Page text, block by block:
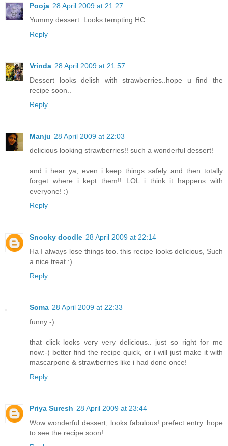
Pooja 28 April 2009 at 21:27
Yummy dessert..Looks tempting HC...
Reply
Vrinda 28 April 2009 at 21:57
Dessert looks delish with strawberries..hope u find the
recipe soon..
Reply
Manju 28 April 2009 at 22:03
delicious looking strawberries!! such a wonderful dessert!
and i hear ya, even i keep things safely and then totally
forget where i kept them!! LOL..i think it happens with
everyone! :)
Reply
Snooky doodle 28 April 2009 at 22:14
Ha I always lose things too. this recipe looks delicious, Such
a nice treat :)
Reply
Soma 28 April 2009 at 22:33
funny:-)
that click looks very very delicious.. just so right for me
now:-) better find the recipe quick, or i will just make it with
mascarpone & strawberries like i had done once!
Reply
Priya Suresh 28 April 2009 at 23:44
Wow wonderful dessert, looks fabulous! prefect entry..hope
to see the recipe soon!